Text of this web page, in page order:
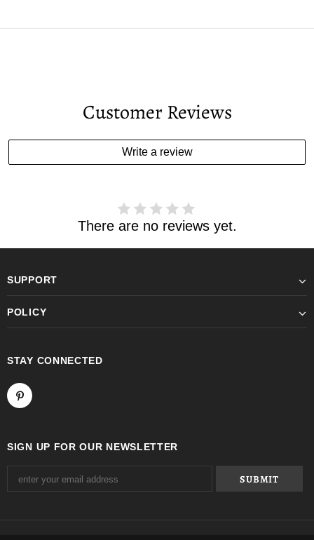
Customer Reviews
Write a review
There are no reviews yet.
SUPPORT
POLICY
STAY CONNECTED
SIGN UP FOR OUR NEWSLETTER